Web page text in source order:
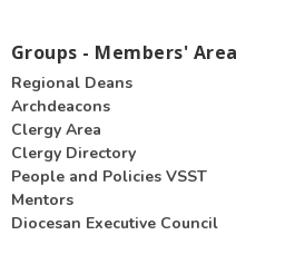
Groups - Members' Area
Regional Deans
Archdeacons
Clergy Area
Clergy Directory
People and Policies VSST
Mentors
Diocesan Executive Council